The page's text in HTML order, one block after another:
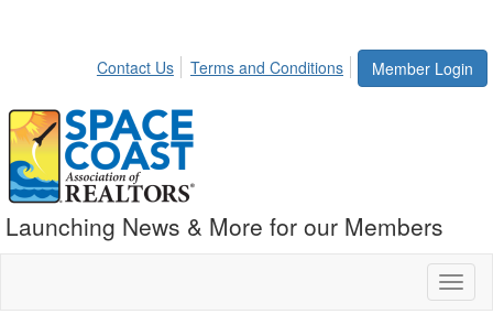
Member Login
Contact Us Terms and Conditions
Launching News & More for our Members